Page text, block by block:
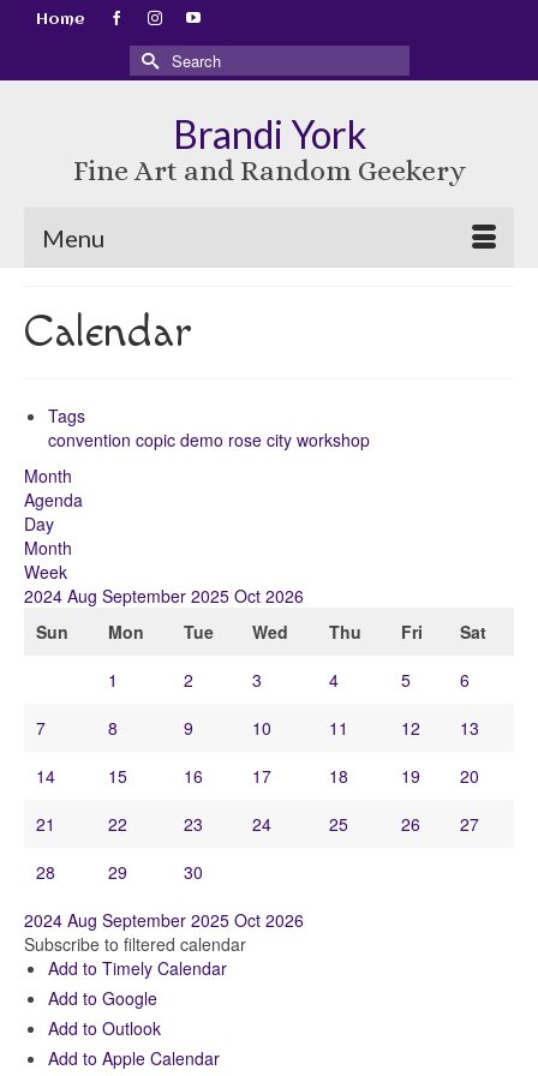
Home
Search
for:
Brandi York
Fine Art and Random Geekery
Menu
Calendar
Tags
convention copic demo rose city workshop
Month
Agenda
Day
Month
Week
2024 Aug September 2025 Oct 2026
Sun
Mon Tue Wed Thu Fri
Sat
1
2 3 4 5
6
7
8 9 10 11 12
13
14
15 16 17 18 19
20
21
22 23 24 25 26
27
28
29
30
2024 Aug September 2025 Oct 2026
Subscribe to filtered calendar
Add to Timely Calendar
Add to Google
Add to Outlook
Add to Apple Calendar